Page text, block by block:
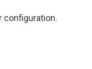
configuration.